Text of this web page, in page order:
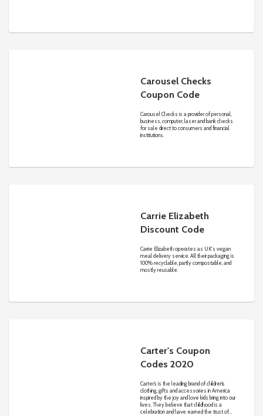
Carousel Checks
Coupon Code
Carousel Checks is a provider of personal,
business, computer, laser and bank checks
for sale direct to consumers and financial
institutions.
Carrie Elizabeth
Discount Code
Carrie Elizabeth operates as UK's vegan
meal delivery service. All their packaging is
100% recyclable, partly compostable, and
mostly reusable.
Carter's Coupon
Codes 2020
Carter’s is the leading brand of children’s
clothing, gifts and accessories in America
inspired by the joy and love kids bring into our
lives. They believe that childhood is a
celebration and have earned the trust of